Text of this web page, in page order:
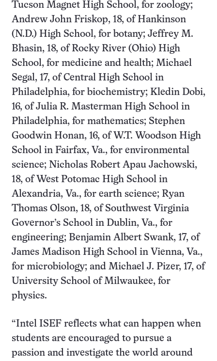
Tucson Magnet High School, for zoology;
Andrew John Friskop, 18, of Hankinson
(N.D.) High School, for botany; Jeffrey M.
Bhasin, 18, of Rocky River (Ohio) High
School, for medicine and health; Michael
Segal, 17, of Central High School in
Philadelphia, for biochemistry; Kledin Dobi,
16, of Julia R. Masterman High School in
Philadelphia, for mathematics; Stephen
Goodwin Honan, 16, of W.T. Woodson High
School in Fairfax, Va., for environmental
science; Nicholas Robert Apau Jachowski,
18, of West Potomac High School in
Alexandria, Va., for earth science; Ryan
Thomas Olson, 18, of Southwest Virginia
Governor’s School in Dublin, Va., for
engineering; Benjamin Albert Swank, 17, of
James Madison High School in Vienna, Va.,
for microbiology; and Michael J. Pizer, 17, of
University School of Milwaukee, for
physics.
“Intel ISEF reflects what can happen when
students are encouraged to pursue a
passion and investigate the world around